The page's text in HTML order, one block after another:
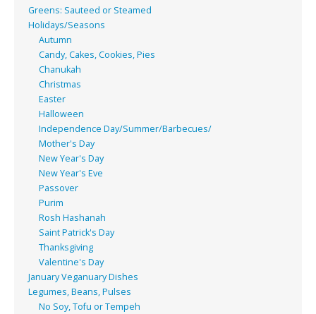
Greens: Sauteed or Steamed
Holidays/Seasons
Autumn
Candy, Cakes, Cookies, Pies
Chanukah
Christmas
Easter
Halloween
Independence Day/Summer/Barbecues/
Mother's Day
New Year's Day
New Year's Eve
Passover
Purim
Rosh Hashanah
Saint Patrick's Day
Thanksgiving
Valentine's Day
January Veganuary Dishes
Legumes, Beans, Pulses
No Soy, Tofu or Tempeh